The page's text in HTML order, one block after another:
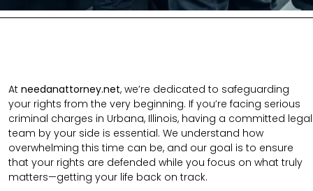
At needanattorney.net, we’re dedicated to safeguarding
your rights from the very beginning. If you’re facing serious
criminal charges in Urbana, Illinois, having a committed legal
team by your side is essential. We understand how
overwhelming this time can be, and our goal is to ensure
that your rights are defended while you focus on what truly
matters—getting your life back on track.